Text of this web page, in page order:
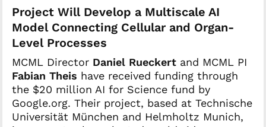
Project Will Develop a Multiscale AI
Model Connecting Cellular and Organ-
Level Processes
MCML Director Daniel Rueckert and MCML PI
Fabian Theis have received funding through
the $20 million AI for Science fund by
Google.org. Their project, based at Technische
Universität München and Helmholtz Munich,